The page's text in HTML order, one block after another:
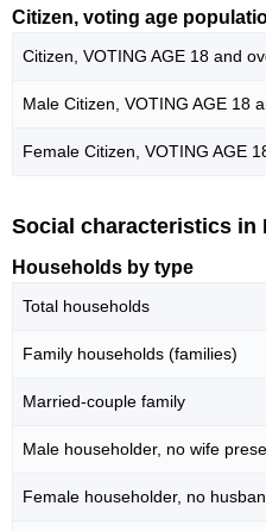
Citizen, voting age
Citizen, VOTING AGE 18 and
Male Citizen, VOTING AGE 18
Female Citizen, VOTING AGE
Social characteristics in
Households by type
Total households
Family households (families)
Married-couple family
Male householder, no wife
Female householder, no